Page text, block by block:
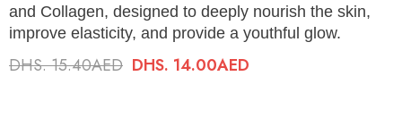
and Collagen, designed to deeply nourish the skin,
improve elasticity, and provide a youthful glow.
DHS. 15.40AED DHS. 14.00AED